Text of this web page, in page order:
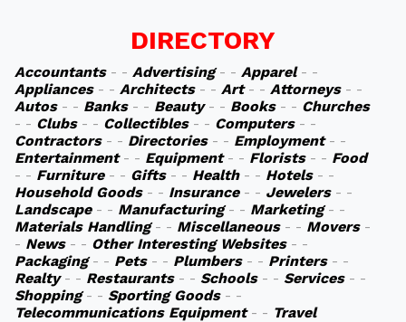
DIRECTORY
Accountants- - Advertising- - Apparel- -
Appliances- - Architects- - Art- - Attorneys- -
Autos- - Banks- - Beauty- - Books- - Churches
- - Clubs- - Collectibles- - Computers- -
Contractors- - Directories- - Employment- -
Entertainment- - Equipment- - Florists- - Food
- - Furniture- - Gifts- - Health- - Hotels- -
Household Goods- - Insurance- - Jewelers- -
Landscape- - Manufacturing- - Marketing- -
Materials Handling- - Miscellaneous- - Movers-
- News- - Other Interesting Websites- -
Packaging- - Pets- - Plumbers- - Printers- -
Realty- - Restaurants- - Schools- - Services- -
Shopping- - Sporting Goods- -
Telecommunications Equipment- - Travel